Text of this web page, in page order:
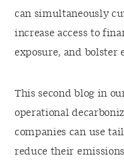
can simultaneously
increase access to
exposure, and bolster
This second blog in
operational
companies can use
reduce their